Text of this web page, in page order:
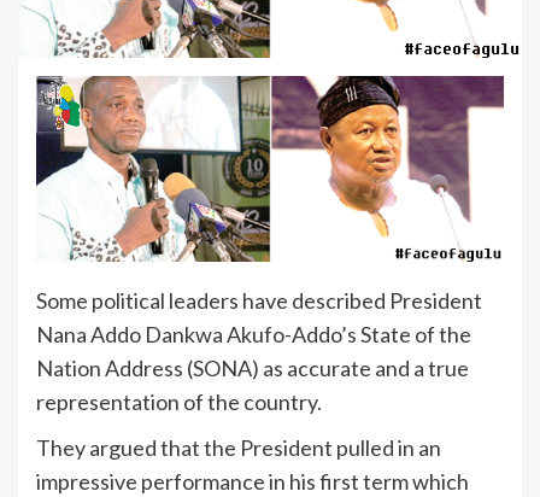
Some political leaders have described President
Nana Addo Dankwa Akufo-Addo’s State of the
Nation Address (SONA) as accurate and a true
representation of the country.
They argued that the President pulled in an
impressive performance in his first term which